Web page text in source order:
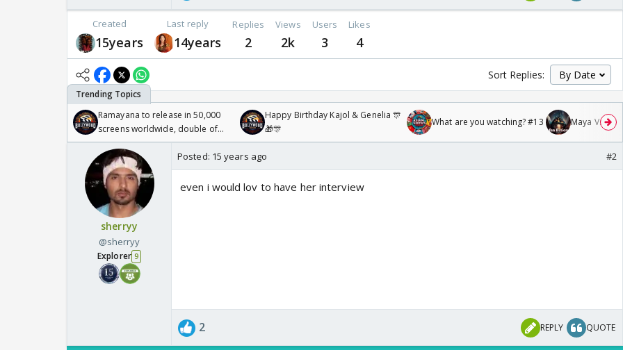
Created
15years
Last reply
14years
Replies
2
Views
2k
Users
3
Likes
4
Sort Replies:
Ramayana to release in 50,000
screens worldwide, double of
Odyssey
Happy Birthday Kajol & Genelia 🎊
🎁🎊
What are you watching? #13 Maya Vs MJ
sherryy
@sherryy
Explorer 9
Posted: 15 years ago #2
even i would lov to have her interview
2 REPLY QUOTE